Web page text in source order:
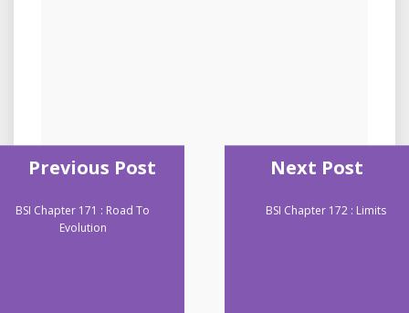
Previous Post
BSI Chapter 171 : Road To
Evolution
Next Post
BSI Chapter 172 : Limits